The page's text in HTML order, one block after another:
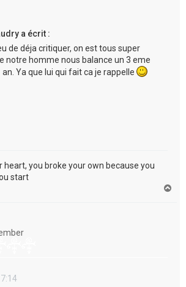
a écrit :
de déja critiquer, on est tous super
notre homme nous balance un 3 eme
Ya que lui qui fait ca je rappelle
heart, you broke your own because you
start